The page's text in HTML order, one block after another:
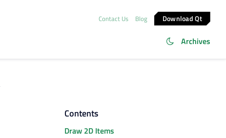
Contact Us Blog Download Qt
Archives
Contents
Draw 2D Items